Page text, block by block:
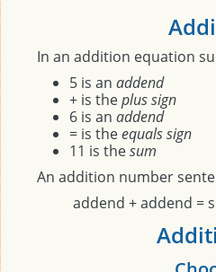
In an addition equation
5 is an addend
+ is theplus sign
6 is an addend
= is theequals sign
11 is thesum
An addition number
addend + addend =